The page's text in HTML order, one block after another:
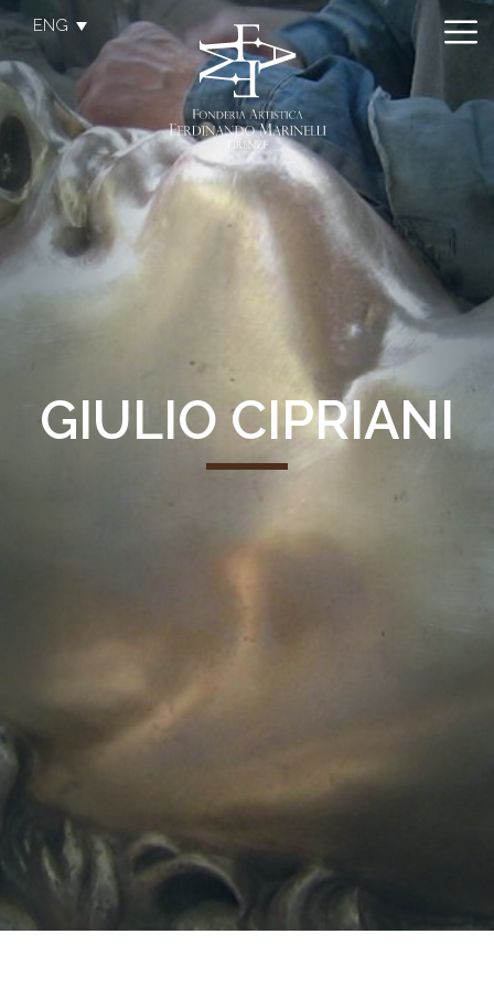
ENG
GIULIO CIPRIANI